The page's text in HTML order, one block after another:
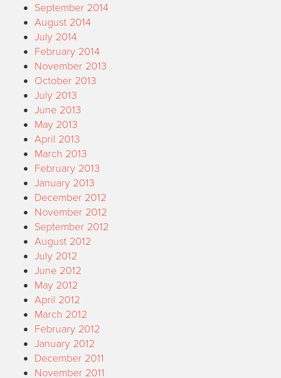
September 2014
August 2014
July 2014
February 2014
November 2013
October 2013
July 2013
June 2013
May 2013
April 2013
March 2013
February 2013
January 2013
December 2012
November 2012
September 2012
August 2012
July 2012
June 2012
May 2012
April 2012
March 2012
February 2012
January 2012
December 2011
November 2011